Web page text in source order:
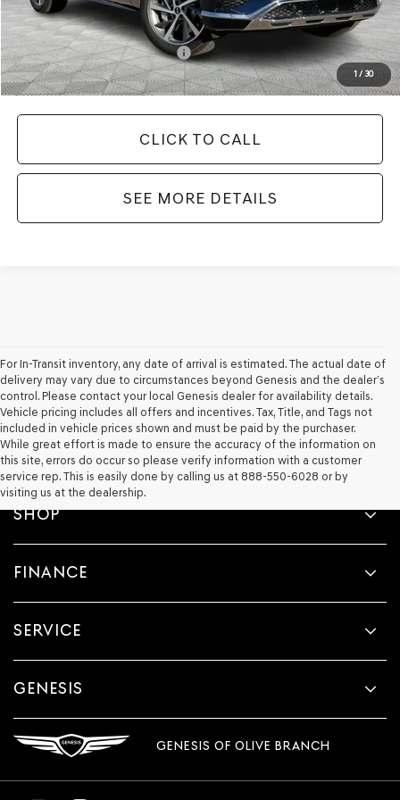
1/30
Your Price
$67,635
Add. Available Genesis Offers: -$8,150
CLICK TO CALL
SEE MORE DETAILS
For In-Transit inventory, any date of arrival is estimated. The actual date of
delivery may vary due to circumstances beyond Genesis and the dealer’s
control. Please contact your local Genesis dealer for availability details.
Vehicle pricing includes all offers and incentives. Tax, Title, and Tags not
included in vehicle prices shown and must be paid by the purchaser.
While great effort is made to ensure the accuracy of the information on
this site, errors do occur so please verify information with a customer
service rep. This is easily done by calling us at 888-550-6028 or by
visiting us at the dealership.
SHOP
FINANCE
SERVICE
GENESIS
GENESIS OF OLIVE BRANCH